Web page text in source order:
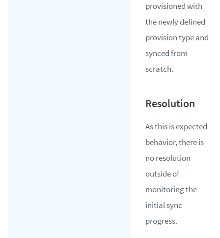
provisioned with
the newly defined
provision type and
synced from
scratch.
As this is expected
behavior, there is
no resolution
outside of
monitoring the
initial sync
progress.